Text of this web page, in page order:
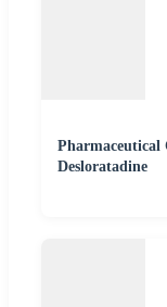
Pharmaceutical
Desloratadine